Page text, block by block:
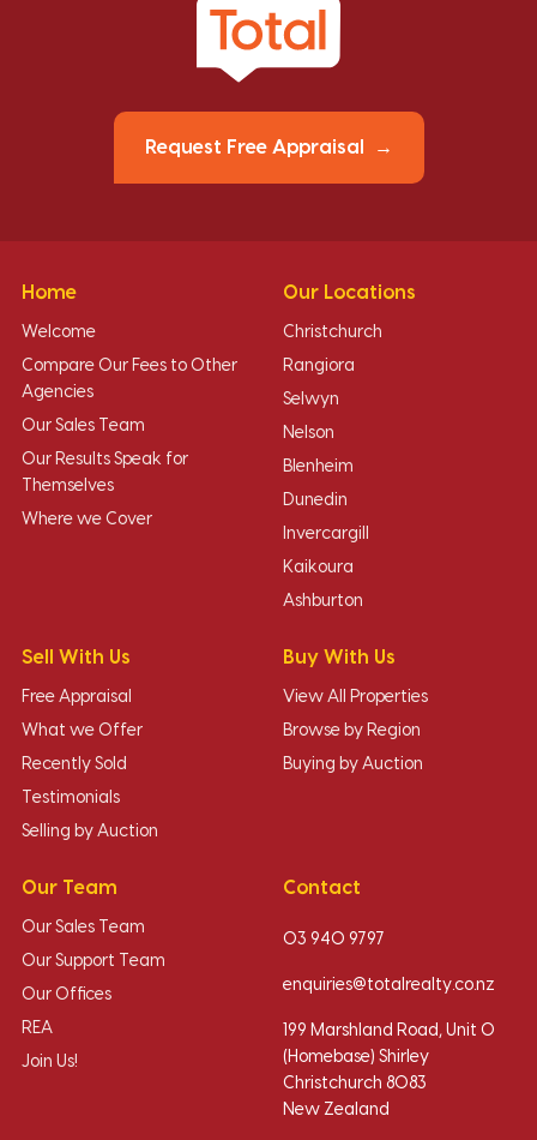
Request Free Appraisal
Home
Welcome
Compare Our Fees to Other
Agencies
Our Sales Team
Our Results Speak for
Themselves
Where we Cover
Our Locations
Christchurch
Rangiora
Selwyn
Nelson
Blenheim
Dunedin
Invercargill
Kaikoura
Ashburton
Sell With Us
Free Appraisal
What we Offer
Recently Sold
Testimonials
Selling by Auction
Buy With Us
View All Properties
Browse by Region
Buying by Auction
Our Team
Our Sales Team
Our Support Team
Our Offices
REA
Join Us!
Contact
03 940 9797
enquiries@totalrealty.co.nz
199 Marshland Road, Unit O
(Homebase) Shirley
Christchurch 8083
New Zealand